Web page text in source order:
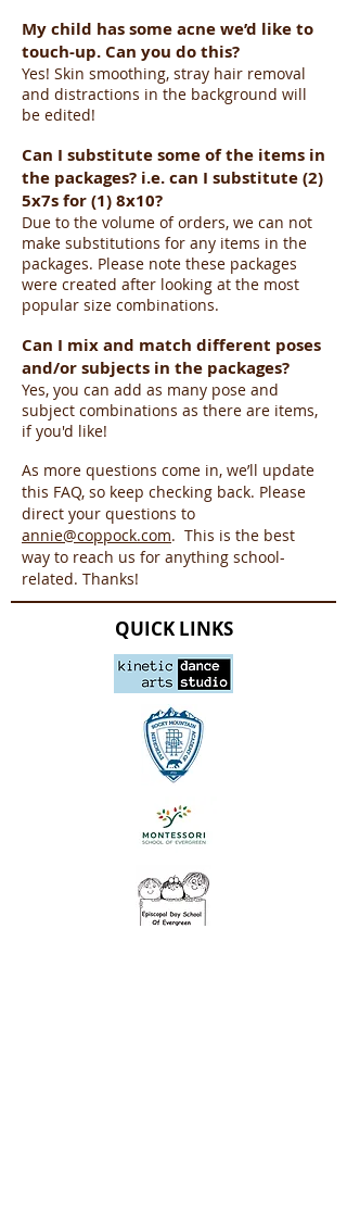
My child has some acne we’d like to
touch-up. Can you do this?
Yes! Skin smoothing, stray hair removal
and distractions in the background will
be edited!
Can I substitute some of the items in
the packages? i.e. can I substitute (2)
5x7s for (1) 8x10?
Due to the volume of orders, we can not
make substitutions for any items in the
packages. Please note these packages
were created after looking at the most
popular size combinations.
Can I mix and match different poses
and/or subjects in the packages?
Yes, you can add as many pose and
subject combinations as there are items,
if you'd like!
As more questions come in, we’ll update
this FAQ, so keep checking back. Please
direct your questions to
annie@coppock.com. This is the best
way to reach us for anything school-
related. Thanks!
QUICK LINKS